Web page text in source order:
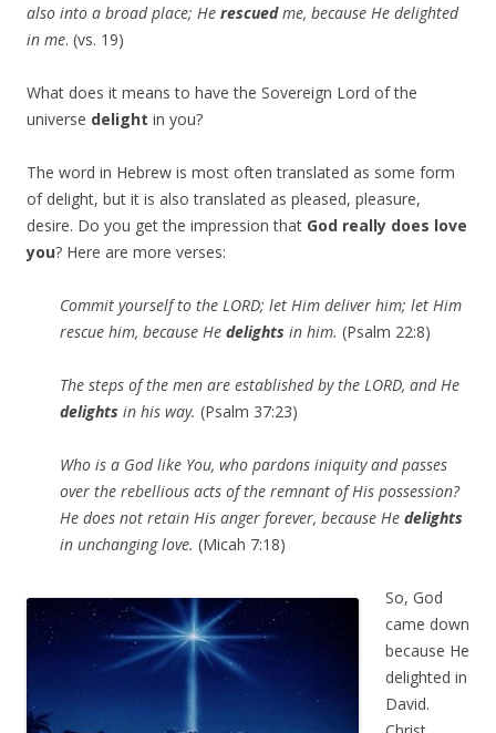
also into a broad place; He rescuedme, because He delighted
in me. (vs. 19)
What does it means to have the Sovereign Lord of the
universe delight in you?
The word in Hebrew is most often translated as some form
of delight, but it is also translated as pleased, pleasure,
desire. Do you get the impression that God really does love
you? Here are more verses:
Commit yourself to the LORD; let Him deliver him; let Him
rescue him, because He delights in him. (Psalm 22:8)
The steps of the men are established by the LORD, and He
delights in his way. (Psalm 37:23)
Who is a God like You, who pardons iniquity and passes
over the rebellious acts of the remnant of His possession?
He does not retain His anger forever, because He delights
in unchanging love. (Micah 7:18)
So, God
came down
because He
delighted in
David.